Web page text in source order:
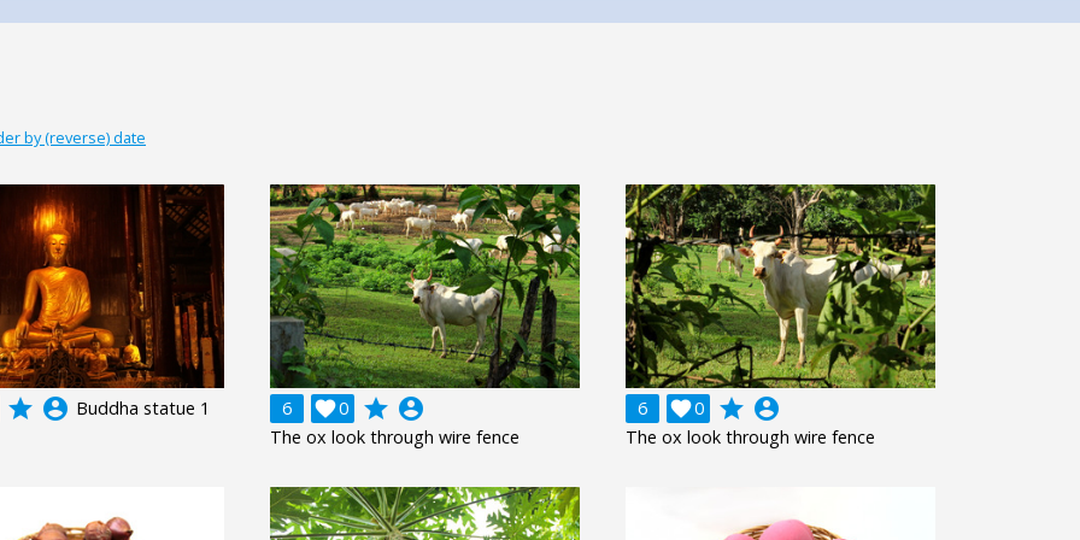
by (reverse) date
grade account_circle Buddha statue 1 6 0
 grade account_circle
The ox look through wire fence
6 0
 grade account_circle
The ox look through wire fence